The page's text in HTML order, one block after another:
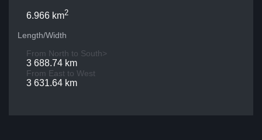
6.966 km2
Length/Width
From North to South>
3 688.74 km
From East to West
3 631.64 km